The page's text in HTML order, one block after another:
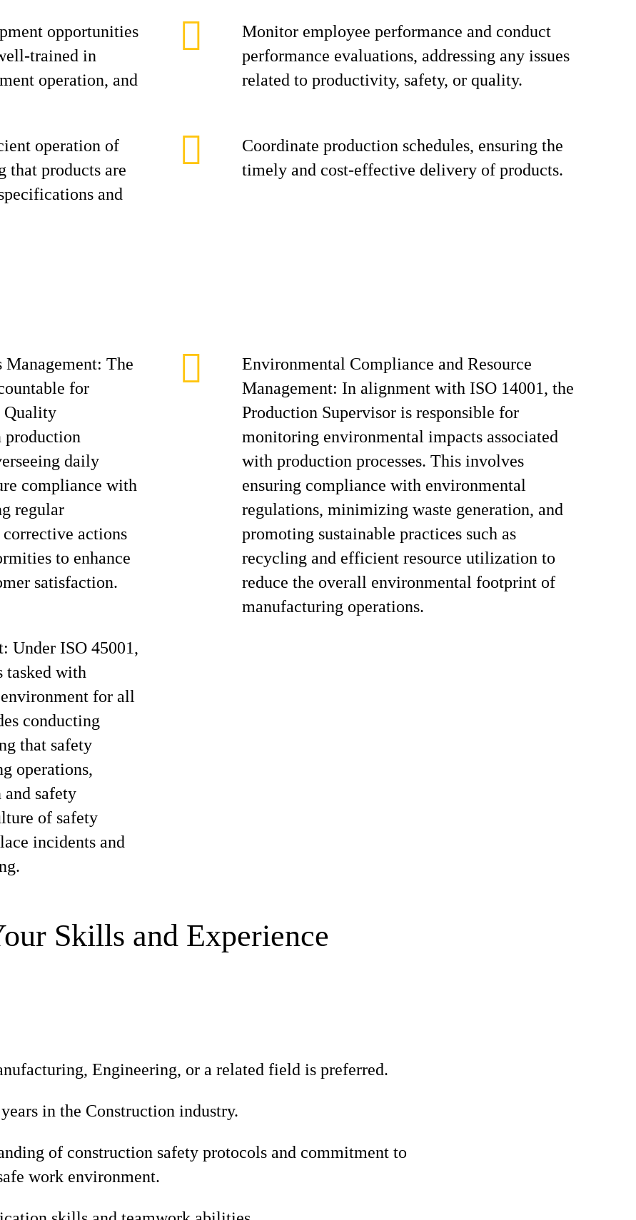
opportunities
trained in
operation, and
Monitor employee performance and conduct
performance evaluations, addressing any issues
related to productivity, safety, or quality.
operation of
that products are
and
Coordinate production schedules, ensuring the
timely and cost-effective delivery of products.
Management: The
for
Quality
production
daily
compliance with
regular
actions
to enhance
satisfaction.
Environmental Compliance and Resource
Management: In alignment with ISO 14001, the
Production Supervisor is responsible for
monitoring environmental impacts associated
with production processes. This involves
ensuring compliance with environmental
regulations, minimizing waste generation, and
promoting sustainable practices such as
recycling and efficient resource utilization to
reduce the overall environmental footprint of
manufacturing operations.
Under ISO 45001,
tasked with
for all
conducting
that safety
operations,
safety
of safety
incidents and
Skills and Experience
Engineering, or a related field is preferred.
in the Construction industry.
of construction safety protocols and commitment to
work environment.